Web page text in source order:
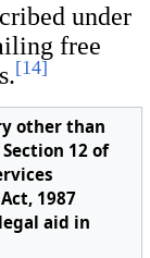
under
free
[14]
other than
12 of
1987
aid in